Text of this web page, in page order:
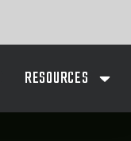
RESOURCES